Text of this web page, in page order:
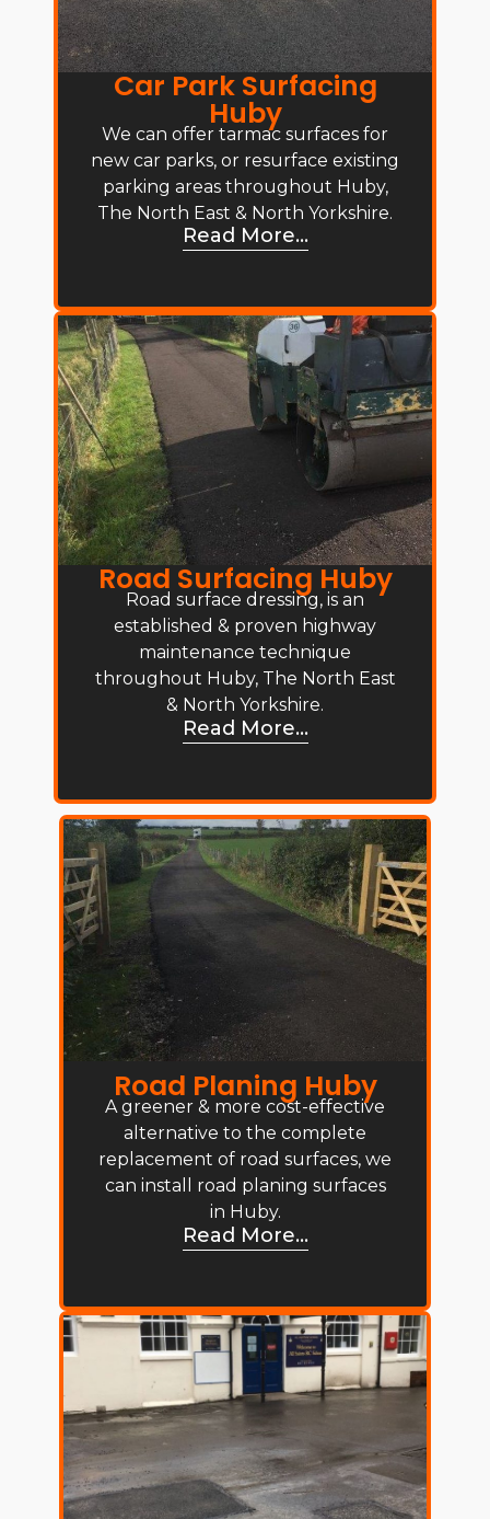
Car Park Surfacing
Huby
We can offer tarmac surfaces for
new car parks, or resurface existing
parking areas throughout Huby,
The North East & North Yorkshire.
Read More...
Road Surfacing Huby
Road surface dressing, is an
established & proven highway
maintenance technique
throughout Huby, The North East
& North Yorkshire.
Read More...
Road Planing Huby
A greener & more cost-effective
alternative to the complete
replacement of road surfaces, we
can install road planing surfaces
in Huby.
Read More...